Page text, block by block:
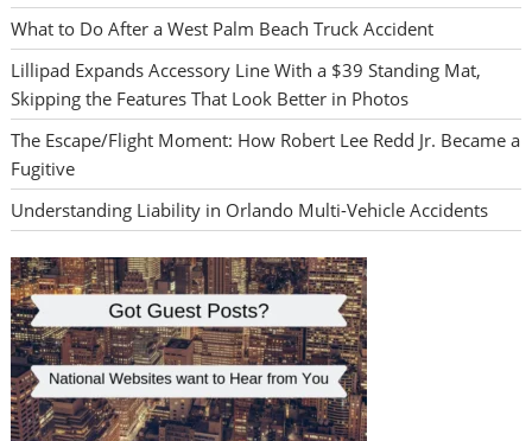
What to Do After a West Palm Beach Truck Accident
Lillipad Expands Accessory Line With a $39 Standing Mat,
Skipping the Features That Look Better in Photos
The Escape/Flight Moment: How Robert Lee Redd Jr. Became a
Fugitive
Understanding Liability in Orlando Multi-Vehicle Accidents